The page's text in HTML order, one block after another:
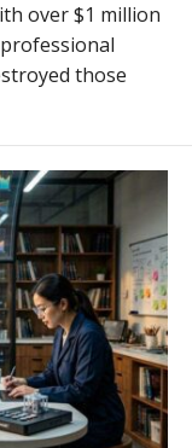
over $1 million
those